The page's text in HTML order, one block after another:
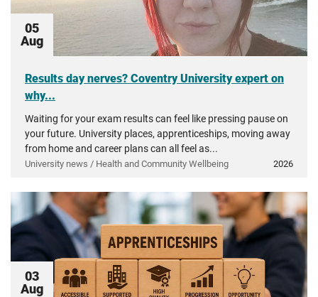
05
Aug
Results day nerves? Coventry University expert on
why...
Waiting for your exam results can feel like pressing pause on
your future. University places, apprenticeships, moving away
from home and career plans can all feel as...
University news / Health and Community Wellbeing 2026
03
Aug